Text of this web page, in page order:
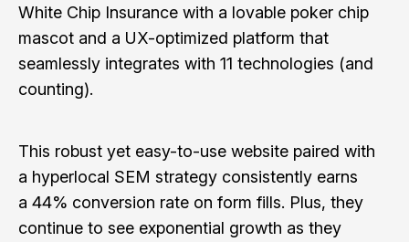
White Chip Insurance with a lovable poker chip
mascot and a UX-optimized platform that
seamlessly integrates with 11 technologies (and
counting).
This robust yet easy-to-use website paired with
a hyperlocal SEM strategy consistently earns
a 44% conversion rate on form fills. Plus, they
continue to see exponential growth as they